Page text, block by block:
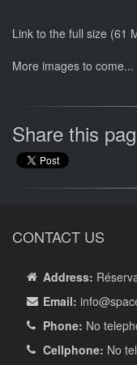
Link to the full size (61
More images to come...
Share this
CONTACT US
Address:
Email: info
Phone: No
Cellphone: No